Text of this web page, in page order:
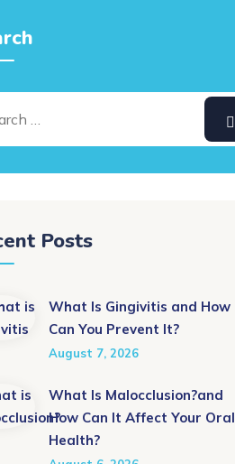
Posts
What Is Gingivitis and How
Can You Prevent It?
August 7, 2026
What Is Malocclusion?and
How Can It Affect Your Oral
Health?